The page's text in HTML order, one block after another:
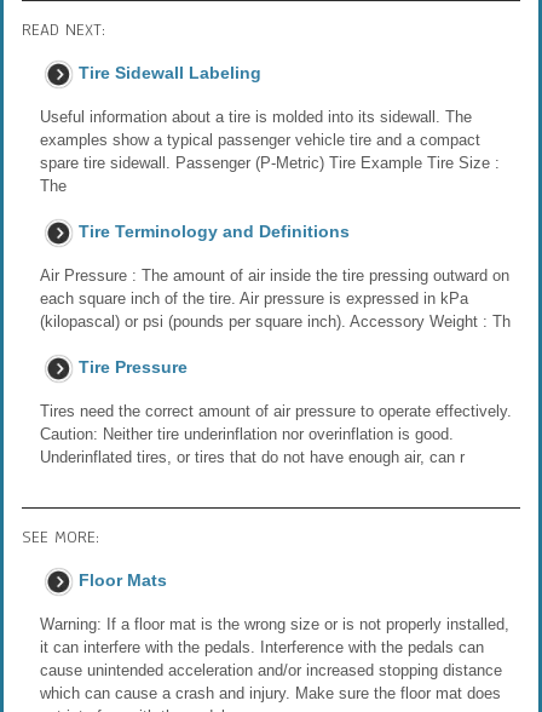
READ NEXT:
Tire Sidewall Labeling
Useful information about a tire is molded into its sidewall. The
examples show a typical passenger vehicle tire and a compact
spare tire sidewall. Passenger (P-Metric) Tire Example Tire Size :
The
Tire Terminology and Definitions
Air Pressure : The amount of air inside the tire pressing outward on
each square inch of the tire. Air pressure is expressed in kPa
(kilopascal) or psi (pounds per square inch). Accessory Weight : Th
Tire Pressure
Tires need the correct amount of air pressure to operate effectively.
Caution: Neither tire underinflation nor overinflation is good.
Underinflated tires, or tires that do not have enough air, can r
SEE MORE:
Floor Mats
Warning: If a floor mat is the wrong size or is not properly installed,
it can interfere with the pedals. Interference with the pedals can
cause unintended acceleration and/or increased stopping distance
which can cause a crash and injury. Make sure the floor mat does